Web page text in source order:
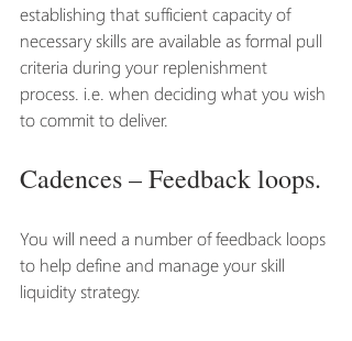
establishing that sufficient capacity of
necessary skills are available as formal pull
criteria during your replenishment
process. i.e. when deciding what you wish
to commit to deliver.
Cadences – Feedback loops.
You will need a number of feedback loops
to help define and manage your skill
liquidity strategy.